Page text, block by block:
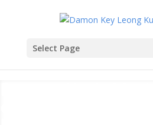
Select Page